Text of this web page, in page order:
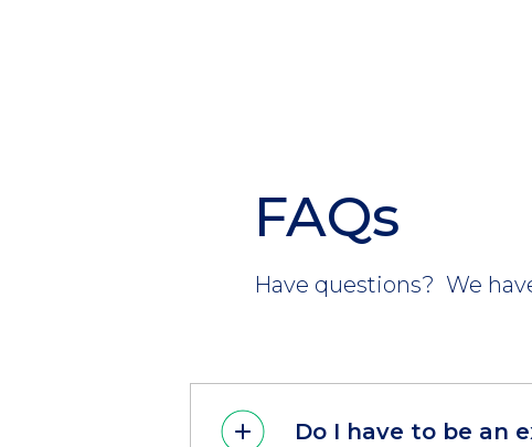
FAQs
Have questions? We
Do I have to be an